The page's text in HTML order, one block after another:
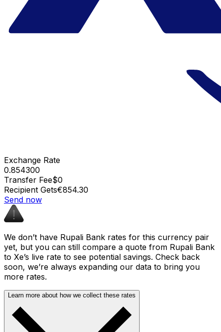
Exchange Rate
0.854300
Transfer Fee$0
Recipient Gets€854.30
Send now
We don’t have Rupali Bank rates for this currency pair
yet, but you can still compare a quote from Rupali Bank
to Xe’s live rate to see potential savings. Check back
soon, we’re always expanding our data to bring you
more rates.
Learn more about how we collect these rates